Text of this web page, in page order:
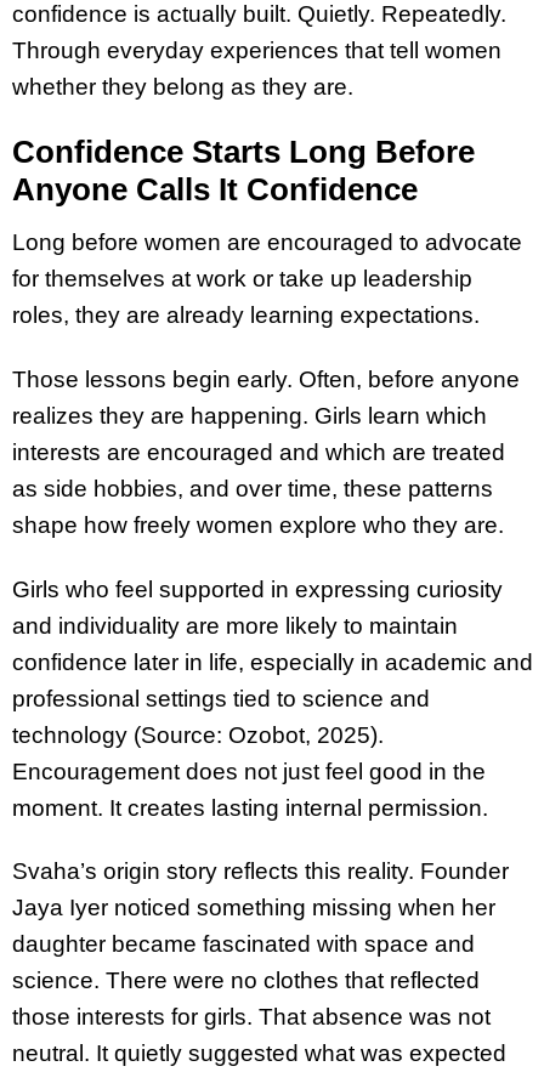
confidence is actually built. Quietly. Repeatedly.
Through everyday experiences that tell women
whether they belong as they are.
Confidence Starts Long Before
Anyone Calls It Confidence
Long before women are encouraged to advocate
for themselves at work or take up leadership
roles, they are already learning expectations.
Those lessons begin early. Often, before anyone
realizes they are happening. Girls learn which
interests are encouraged and which are treated
as side hobbies, and over time, these patterns
shape how freely women explore who they are.
Girls who feel supported in expressing curiosity
and individuality are more likely to maintain
confidence later in life, especially in academic and
professional settings tied to science and
technology (Source: Ozobot, 2025).
Encouragement does not just feel good in the
moment. It creates lasting internal permission.
Svaha’s origin story reflects this reality. Founder
Jaya Iyer noticed something missing when her
daughter became fascinated with space and
science. There were no clothes that reflected
those interests for girls. That absence was not
neutral. It quietly suggested what was expected